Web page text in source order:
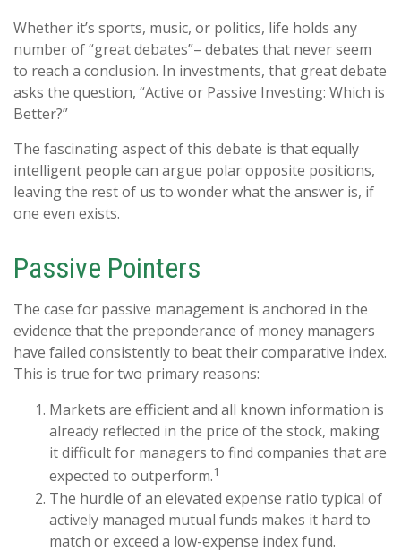
Whether it’s sports, music, or politics, life holds any
number of “great debates”– debates that never seem
to reach a conclusion. In investments, that great debate
asks the question, “Active or Passive Investing: Which is
Better?”
The fascinating aspect of this debate is that equally
intelligent people can argue polar opposite positions,
leaving the rest of us to wonder what the answer is, if
one even exists.
Passive Pointers
The case for passive management is anchored in the
evidence that the preponderance of money managers
have failed consistently to beat their comparative index.
This is true for two primary reasons:
Markets are efficient and all known information is
already reflected in the price of the stock, making
it difficult for managers to find companies that are
expected to outperform.1
The hurdle of an elevated expense ratio typical of
actively managed mutual funds makes it hard to
match or exceed a low-expense index fund.